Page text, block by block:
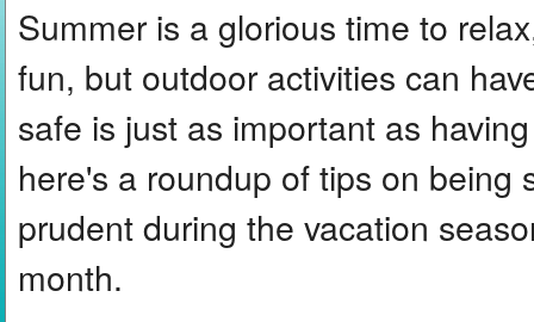
Summer is a glorious time to
fun, but outdoor activities can
safe is just as important as
here's a roundup of tips on being
prudent during the vacation
month.